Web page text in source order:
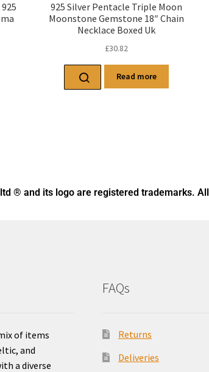
925 Silver Pentacle Triple Moon
Moonstone Gemstone 18″ Chain
Necklace Boxed Uk
£30.82
Read more
® and its logo are registered trademarks.
of items
and
a diverse
FAQs
Returns
Deliveries